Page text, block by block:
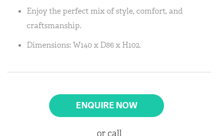
Enjoy the perfect mix of style, comfort, and
craftsmanship.
Dimensions: W140 x D86 x H102.
ENQUIRE NOW
or call